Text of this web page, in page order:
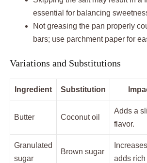
essential for balancing
Not greasing the pan properly
bars; use parchment paper for
Variations and Substitutions
Ingredient Substitution
Butter Coconut oil
Adds a
flavor.
Granulated
sugar
Brown sugar
adds